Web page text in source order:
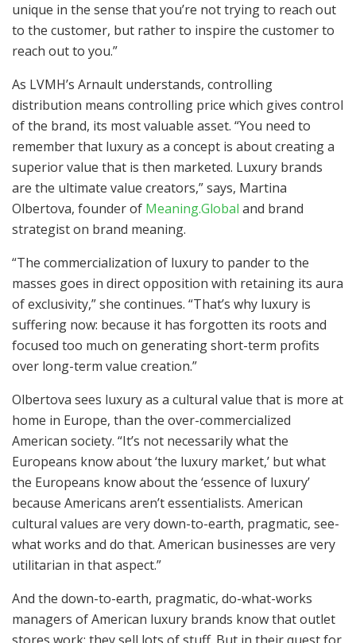
unique in the sense that you’re not trying to reach out
to the customer, but rather to inspire the customer to
reach out to you.”
As LVMH’s Arnault understands, controlling
distribution means controlling price which gives control
of the brand, its most valuable asset. “You need to
remember that luxury as a concept is about creating a
superior value that is then marketed. Luxury brands
are the ultimate value creators,” says, Martina
Olbertova, founder of Meaning.Global and brand
strategist on brand meaning.
“The commercialization of luxury to pander to the
masses goes in direct opposition with retaining its aura
of exclusivity,” she continues. “That’s why luxury is
suffering now: because it has forgotten its roots and
focused too much on generating short-term profits
over long-term value creation.”
Olbertova sees luxury as a cultural value that is more at
home in Europe, than the over-commercialized
American society. “It’s not necessarily what the
Europeans know about ‘the luxury market,’ but what
the Europeans know about the ‘essence of luxury’
because Americans aren’t essentialists. American
cultural values are very down-to-earth, pragmatic, see-
what works and do that. American businesses are very
utilitarian in that aspect.”
And the down-to-earth, pragmatic, do-what-works
managers of American luxury brands know that outlet